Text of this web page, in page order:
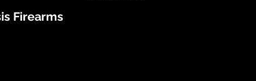
Firearms